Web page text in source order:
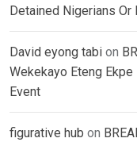
Detained Nigerians
David eyong tabi on
Wekekayo Eteng
Event
figurative hub on